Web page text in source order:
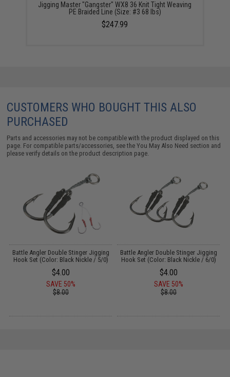
Jigging Master "Gangster" WX8 36 Knit Tight Weaving
PE Braided Line (Size: #3 68 lbs)
$247.99
CUSTOMERS WHO BOUGHT THIS ALSO
PURCHASED
Parts and accessories may not be compatible with the product displayed on this
page. For compatible parts/accessories, see theYou May Also Need section and
please verify details on the product description page.
Battle Angler Double Stinger Jigging
Hook Set (Color: Black Nickle / 5/0)
$4.00
SAVE 50%
$8.00
Battle Angler Double Stinger Jigging
Hook Set (Color: Black Nickle / 6/0)
$4.00
SAVE 50%
$8.00